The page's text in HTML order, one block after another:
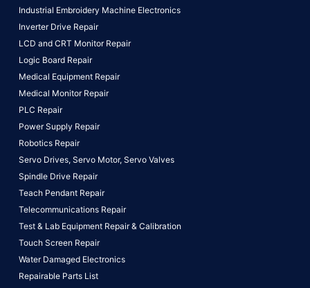
Industrial Embroidery Machine Electronics
Inverter Drive Repair
LCD and CRT Monitor Repair
Logic Board Repair
Medical Equipment Repair
Medical Monitor Repair
PLC Repair
Power Supply Repair
Robotics Repair
Servo Drives, Servo Motor, Servo Valves
Spindle Drive Repair
Teach Pendant Repair
Telecommunications Repair
Test & Lab Equipment Repair & Calibration
Touch Screen Repair
Water Damaged Electronics
Repairable Parts List